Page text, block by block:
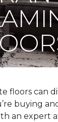
floors can
buying
an expert